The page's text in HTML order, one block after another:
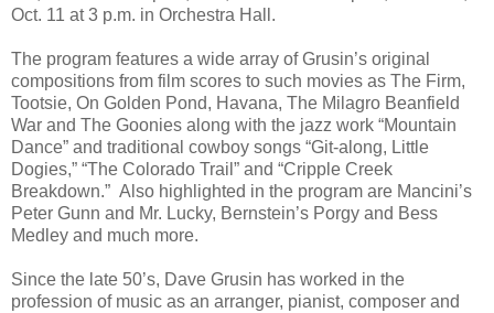
Oct. 11 at 3 p.m. in Orchestra Hall.
The program features a wide array of Grusin’s original
compositions from film scores to such movies as The Firm,
Tootsie, On Golden Pond, Havana, The Milagro Beanfield
War and The Goonies along with the jazz work “Mountain
Dance” and traditional cowboy songs “Git-along, Little
Dogies,” “The Colorado Trail” and “Cripple Creek
Breakdown.” Also highlighted in the program are Mancini’s
Peter Gunn and Mr. Lucky, Bernstein’s Porgy and Bess
Medley and much more.
Since the late 50’s, Dave Grusin has worked in the
profession of music as an arranger, pianist, composer and